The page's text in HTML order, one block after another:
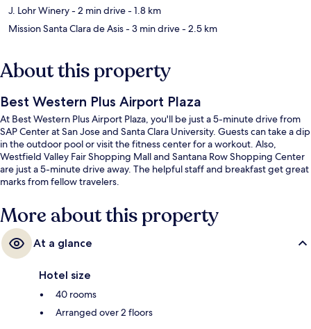
J. Lohr Winery- 2 min drive- 1.8 km
Mission Santa Clara de Asis- 3 min drive- 2.5 km
About this property
Best Western Plus Airport Plaza
At Best Western Plus Airport Plaza, you'll be just a 5-minute drive from
SAP Center at San Jose and Santa Clara University. Guests can take a dip
in the outdoor pool or visit the fitness center for a workout. Also,
Westfield Valley Fair Shopping Mall and Santana Row Shopping Center
are just a 5-minute drive away. The helpful staff and breakfast get great
marks from fellow travelers.
More about this property
At a glance
Hotel size
40 rooms
Arranged over 2 floors